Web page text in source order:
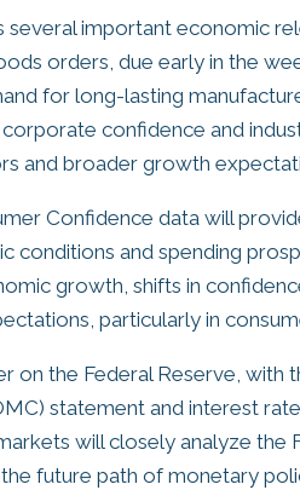
important economic
orders, due early in the
for long-lasting
confidence and
and broader growth
Confidence data will
conditions and spending
growth, shifts in
particularly in
on the Federal Reserve, with
statement and interest
will closely analyze the
future path of monetary